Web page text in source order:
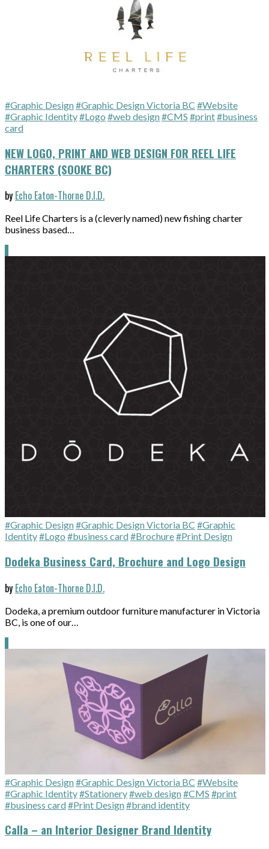
#Graphic Design#Graphic Design Victoria BC #Website
#Graphic Identity#Logo #web design#CMS #print#business
card
NEW LOGO, PRINT AND WEB DESIGN FOR REEL LIFE
CHARTERS (SOOKE BC)
by Echo Eaton-Thorne D.I.D.
Reel Life Charters is a (cleverly named) new fishing charter
business based…
#Graphic Design#Graphic Design Victoria BC #Graphic
Identity#Logo #business card#Brochure#Print Design
Dodeka Business Card, Brochure and Logo Design
by Echo Eaton-Thorne D.I.D.
Dodeka, a premium outdoor furniture manufacturer in Victoria
BC, is one of our…
#Graphic Design#Graphic Design Victoria BC #Website
#Graphic Identity#Stationery#web design#CMS #print
#business card#Print Design#brand identity
Calla – an Interior Designer Brand Identity